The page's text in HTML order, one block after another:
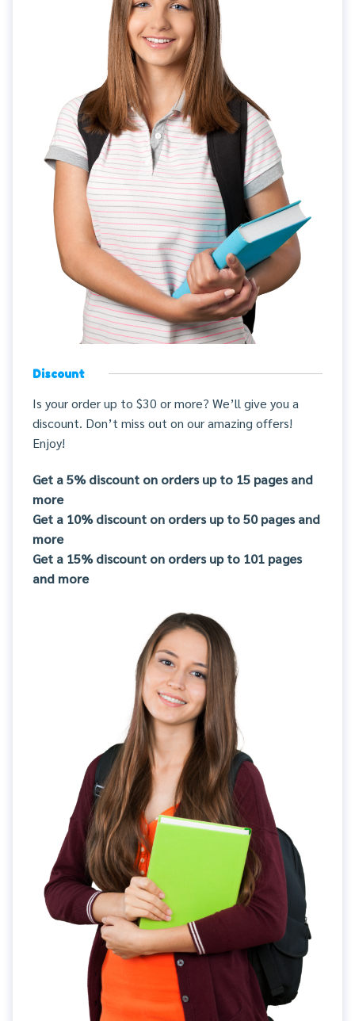
Discount
Is your order up to $30 or more? We’ll give you a
discount. Don’t miss out on our amazing offers!
Enjoy!
Get a 5% discount on orders up to 15 pages and
more
Get a 10% discount on orders up to 50 pages and
more
Get a 15% discount on orders up to 101 pages
and more